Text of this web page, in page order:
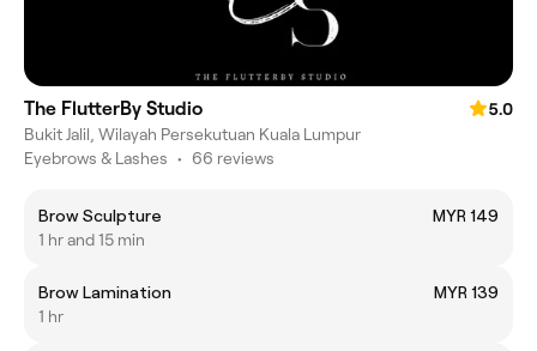
The FlutterBy Studio
5.0
Bukit Jalil, Wilayah Persekutuan Kuala Lumpur
Eyebrows & Lashes • 66 reviews
Brow Sculpture
MYR 149
1 hr and 15 min
Brow Lamination
MYR 139
1 hr